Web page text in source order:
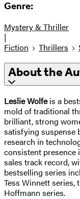
Genre:
Mystery & Thriller
|
Fiction
Thrillers
About the
Leslie Wolfeis a
mold of traditional
brilliant, strong
satisfying suspense
research in
consistent presence
sales track record,
bestselling series
Tess Winnett series,
Hoffmann series.